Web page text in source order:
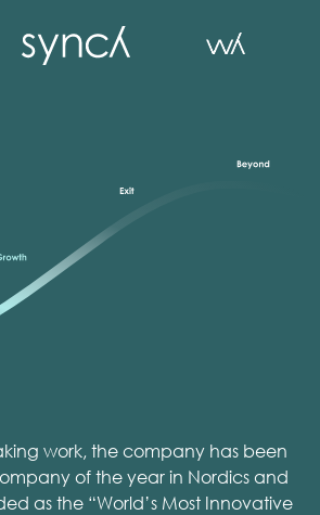
work, the company has been
of the year in Nordics and
as the “World’s Most Innovative